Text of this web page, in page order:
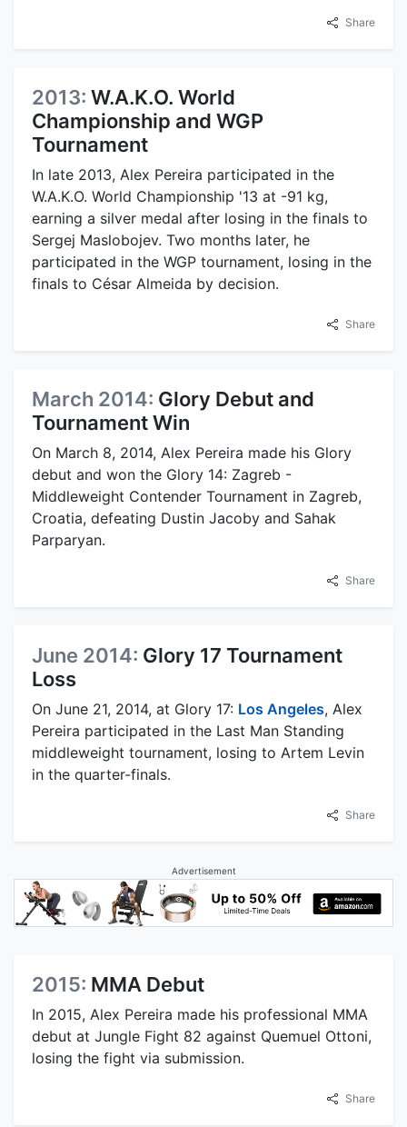
Share
2013: W.A.K.O. World
Championship and WGP
Tournament
In late 2013, Alex Pereira participated in the
W.A.K.O. World Championship '13 at -91 kg,
earning a silver medal after losing in the finals to
Sergej Maslobojev. Two months later, he
participated in the WGP tournament, losing in the
finals to César Almeida by decision.
Share
March 2014: Glory Debut and
Tournament Win
On March 8, 2014, Alex Pereira made his Glory
debut and won the Glory 14: Zagreb -
Middleweight Contender Tournament in Zagreb,
Croatia, defeating Dustin Jacoby and Sahak
Parparyan.
Share
June 2014: Glory 17 Tournament
Loss
On June 21, 2014, at Glory 17: Los Angeles, Alex
Pereira participated in the Last Man Standing
middleweight tournament, losing to Artem Levin
in the quarter-finals.
Share
Advertisement
2015: MMA Debut
In 2015, Alex Pereira made his professional MMA
debut at Jungle Fight 82 against Quemuel Ottoni,
losing the fight via submission.
Share